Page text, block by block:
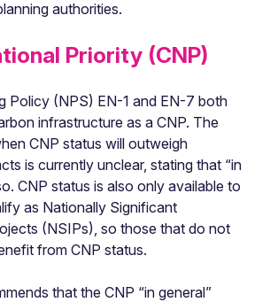
authorities.
Priority (CNP)
Policy (NPS) EN-1 and EN-7 both
infrastructure as a CNP. The
CNP status will outweigh
is currently unclear, stating that “in
CNP status is also only available to
as Nationally Significant
(NSIPs), so those that do not
from CNP status.
that the CNP “in general”